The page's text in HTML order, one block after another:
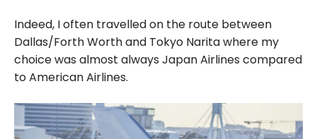
Indeed, I often travelled on the route between
Dallas/Forth Worth and Tokyo Narita where my
choice was almost always Japan Airlines compared
to American Airlines.